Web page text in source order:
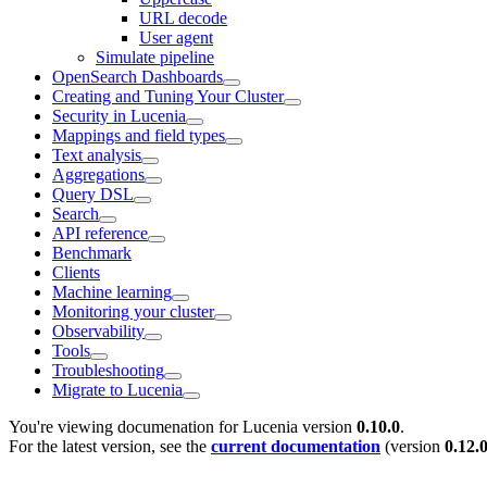
URL decode
User agent
Simulate pipeline
OpenSearch Dashboards
Creating and Tuning Your Cluster
Security in Lucenia
Mappings and field types
Text analysis
Aggregations
Query DSL
Search
API reference
Benchmark
Clients
Machine learning
Monitoring your cluster
Observability
Tools
Troubleshooting
Migrate to Lucenia
You're viewing documenation for Lucenia version 0.10.0.
For the latest version, see the current documentation (version 0.12.0